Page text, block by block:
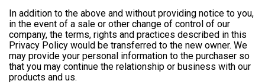
In addition to the above and without providing notice to you,
in the event of a sale or other change of control of our
company, the terms, rights and practices described in this
Privacy Policy would be transferred to the new owner. We
may provide your personal information to the purchaser so
that you may continue the relationship or business with our
products and us.